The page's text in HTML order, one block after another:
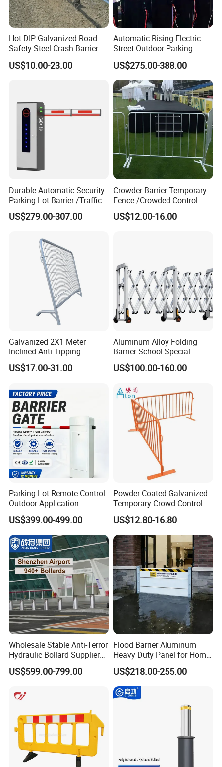
Hot DIP Galvanized Road
Safety Steel Crash Barrier
Construction Highway
Guardrail Metal W Beam
US$10.00-23.00
Automatic Rising Electric
Street Outdoor Parking
Hydraulic Stainless Steel
Carport Anti-Theft Road
Barrier Safety Bollard
US$275.00-388.00
Durable Automatic Security
Parking Lot Barrier /Traffic
Barrier/Boom Barrier Gate
US$279.00-307.00
Crowder Barrier Temporary
Fence /Crowded Control
Barrier Barricade
Fence/Portable Road
US$12.00-16.00
Galvanized 2X1 Meter
Inclined Anti-Tipping
Sloping Wire Mesh Steel
Pipe Crowd Control Barrier
Colors
US$17.00-31.00
Aluminum Alloy Folding
Barrier School Special
Events and Ceremony
Management Traffic Barrier
US$100.00-160.00
Parking Lot Remote Control
Outdoor Application
Automatic Parking System
Boom Barrier Gate
US$399.00-499.00
Powder Coated Galvanized
Temporary Crowd Control
Barrier with French Style for
Pedestrian Safety Event
Security and Bike Rack Use
in Urban Public Spaces
US$12.80-16.80
Wholesale Stable Anti-Terror
Hydraulic Bollard Supplier
of 940+ Bollards for
Shenzhen Airport for
Park Gate Control
US$599.00-799.00
Flood Barrier Aluminum
Heavy Duty Panel for Home
Garage and Commercial
Door Quick Setup Reusable
Auren Brand
US$218.00-255.00